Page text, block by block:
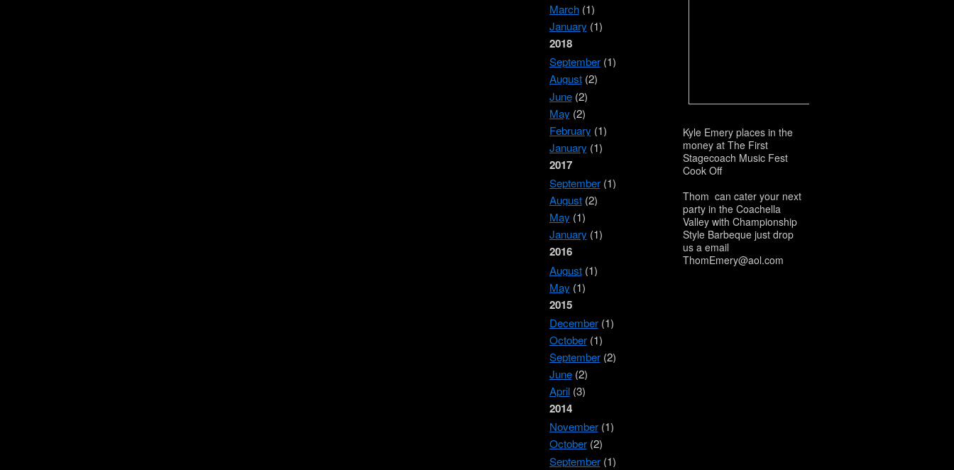
March(1)
January (1)
2018
September(1)
August(2)
June(2)
May (2)
February (1)
January (1)
2017
September(1)
August(2)
May (1)
January (1)
2016
August(1)
May (1)
2015
December(1)
October(1)
September(2)
June(2)
April(3)
2014
November(1)
October(2)
September(1)
Kyle Emery places in the
money at The First
Stagecoach Music Fest
Cook Off
Thom can cater your next
party in the Coachella
Valley with Championship
Style Barbeque just drop
us a email
ThomEmery@aol.com